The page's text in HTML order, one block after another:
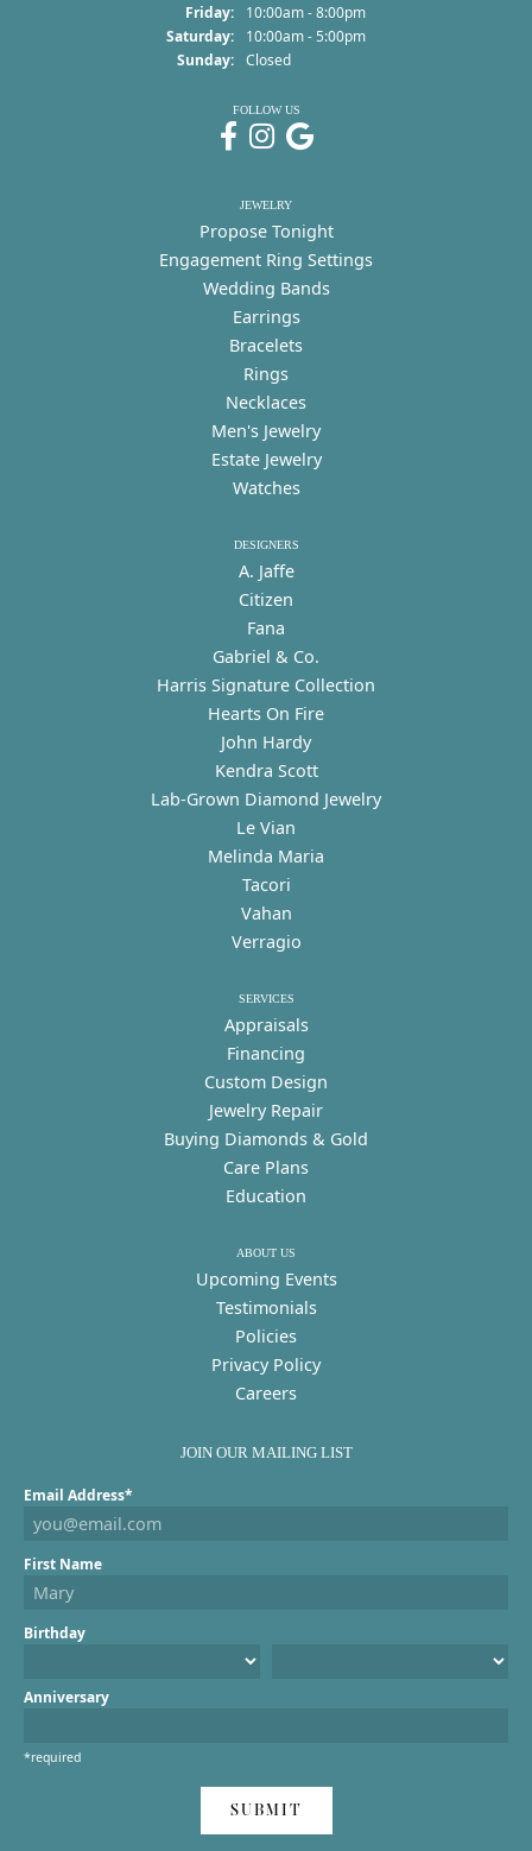
Friday:
10:00am - 8:00pm
Saturday:
10:00am - 5:00pm
Sunday: Closed
FOLLOW US
JEWELRY
Propose Tonight
Engagement Ring Settings
Wedding Bands
Earrings
Bracelets
Rings
Necklaces
Men's Jewelry
Estate Jewelry
Watches
DESIGNERS
A. Jaffe
Citizen
Fana
Gabriel & Co.
Harris Signature Collection
Hearts On Fire
John Hardy
Kendra Scott
Lab-Grown Diamond Jewelry
Le Vian
Melinda Maria
Tacori
Vahan
Verragio
SERVICES
Appraisals
Financing
Custom Design
Jewelry Repair
Buying Diamonds & Gold
Care Plans
Education
ABOUT US
Upcoming Events
Testimonials
Policies
Privacy Policy
Careers
JOIN OUR MAILING LIST
Email Address*
First Name
Birthday
Anniversary
*required
SUBMIT